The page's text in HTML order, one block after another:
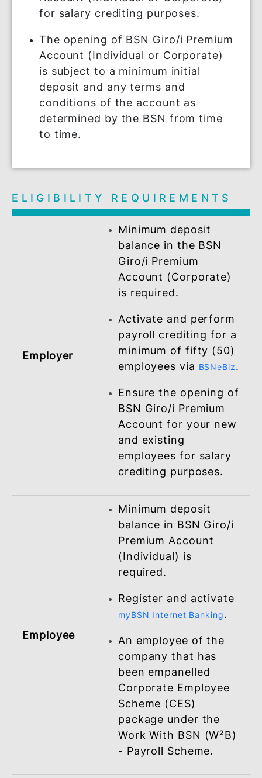
FEATURES &
REQUIREMENTS
New and existing BSN customers
who open BSN Giro/i Premium
Account (Individual or Corporate)
for salary crediting purposes.
is subject to a minimum initial
deposit and any terms and
conditions of the account as
determined by the BSN from time
ELIGIBILITY REQUIREMENTS
Minimum deposit
balance in the BSN
Giro/i Premium
Account (Corporate)
is required.
Activate and perform
minimum of fifty (50)
employees viaBSNeBiz
Ensure the opening
BSN Giro/i Premium
and existing
employees for salary
crediting purposes.
Minimum deposit
balance in BSN Giro/i
Premium Account
(Individual) is
required.